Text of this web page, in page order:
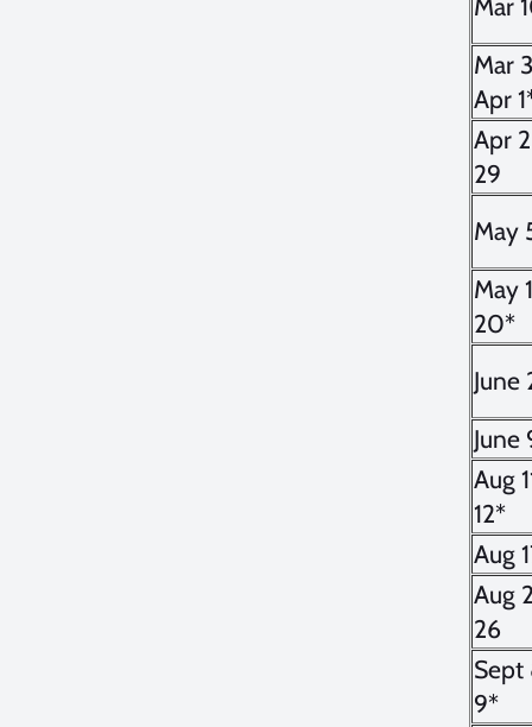
Mar
Mar
Apr
Apr
29
May
May
20*
June
June
Aug
12*
Aug
Aug
26
Sept
9*